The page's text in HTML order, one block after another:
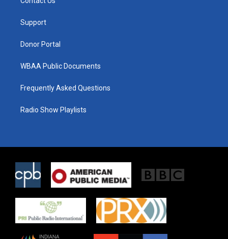
e
Support
Donor Portal
WBAA Public Documents
Frequently Asked Questions
Radio Show Playlists